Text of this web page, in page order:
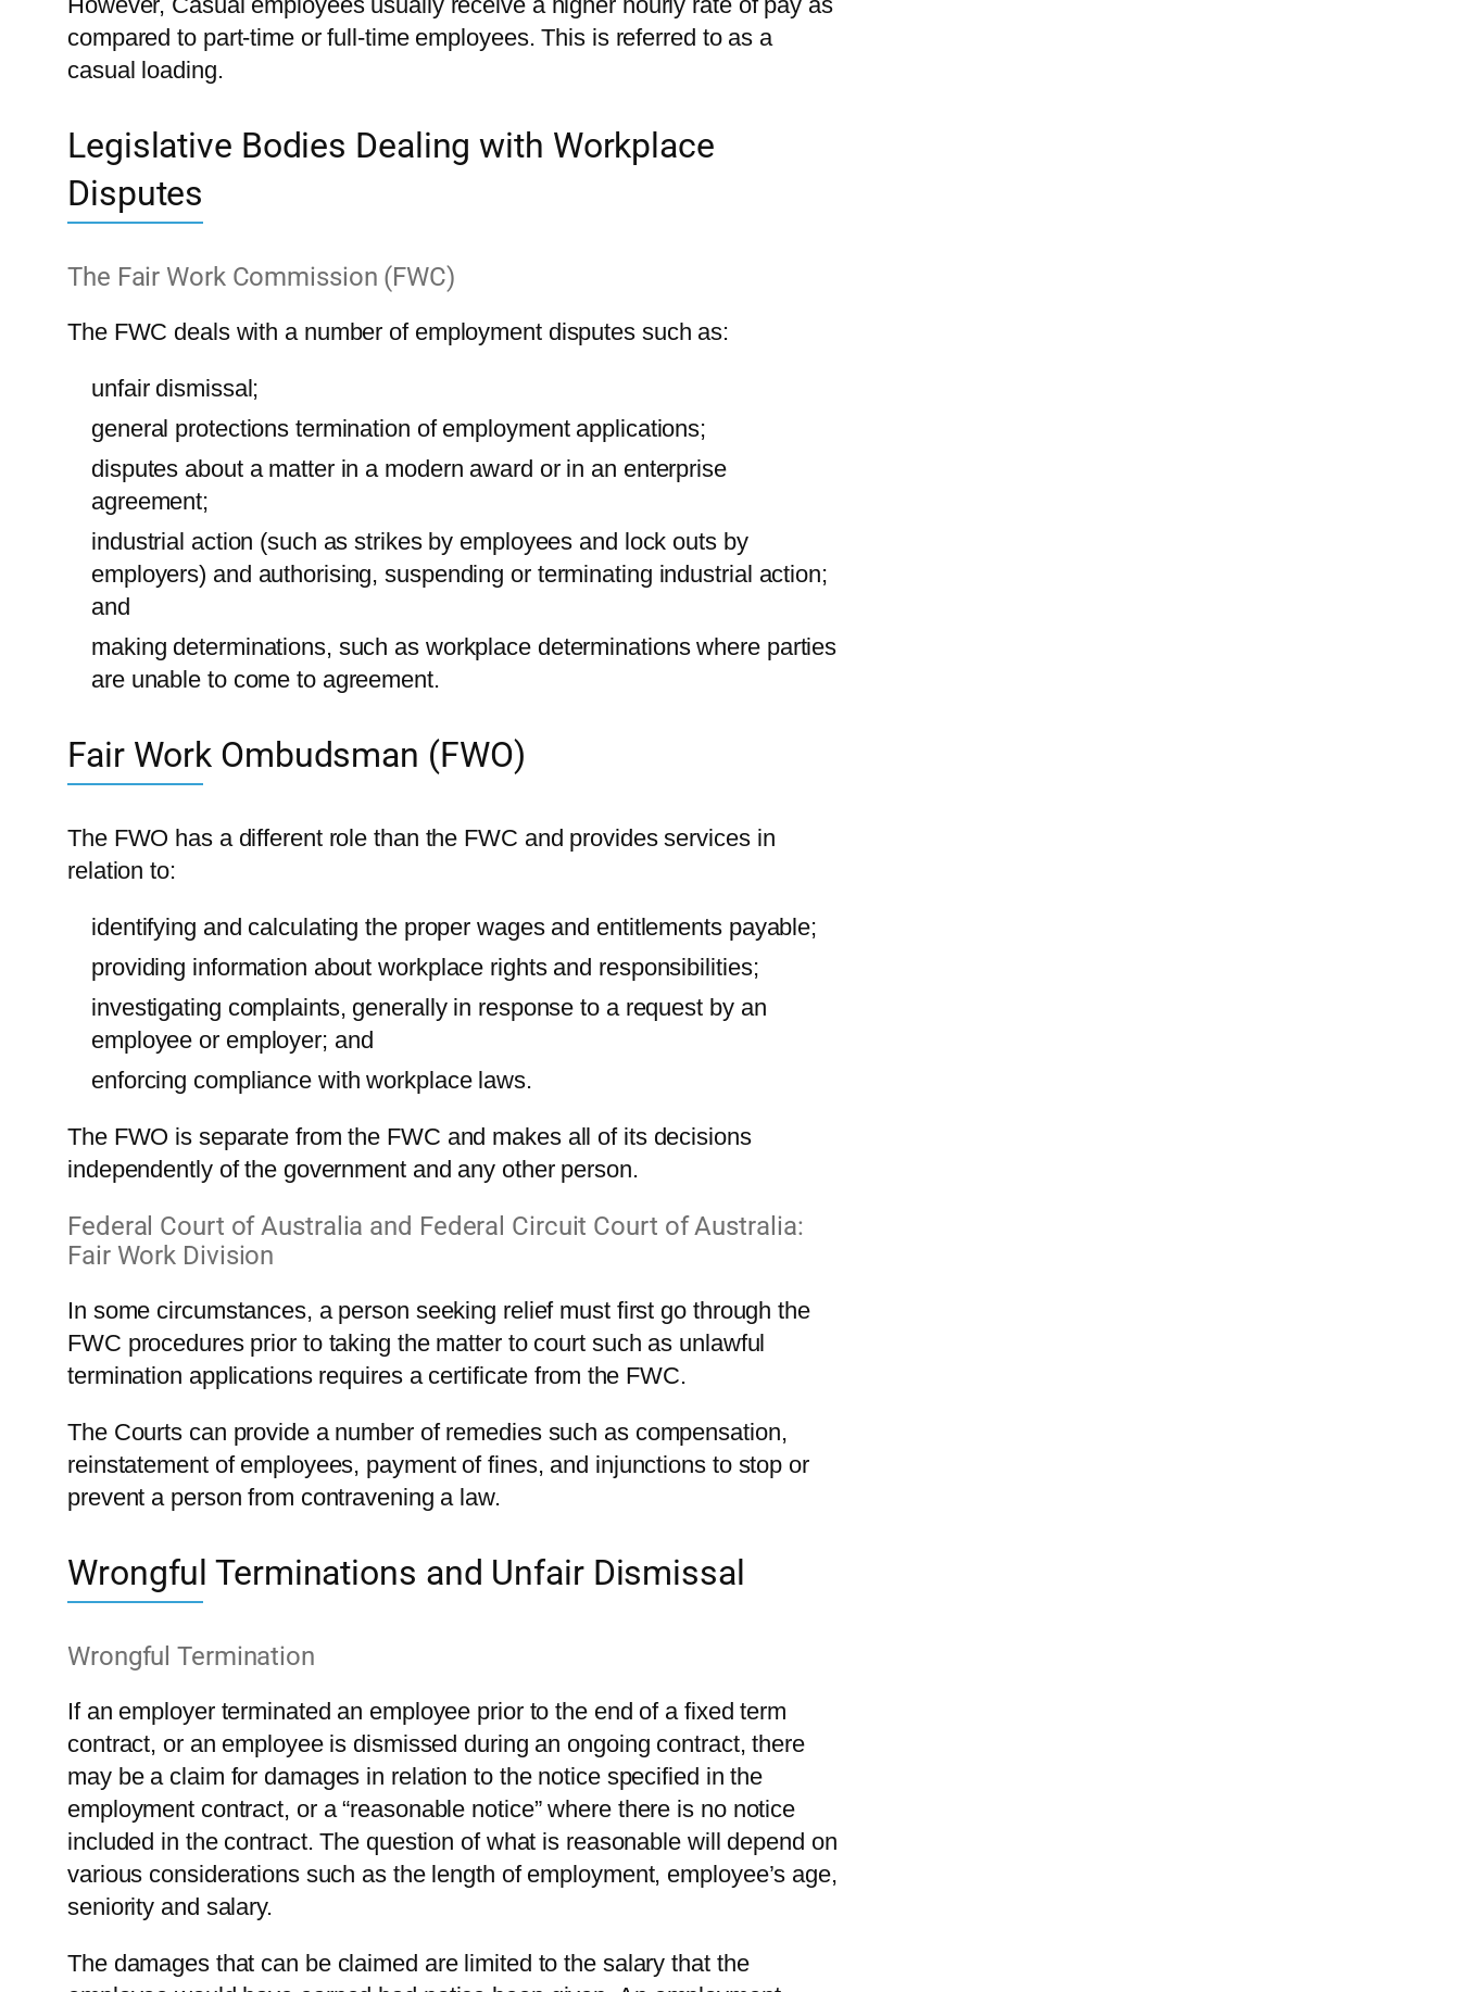
compared to part-time or full-time employees. This is referred to as a
casual loading.
Legislative Bodies Dealing with Workplace
Disputes
The Fair Work Commission (FWC)
The FWC deals with a number of employment disputes such as:
unfair dismissal;
general protections termination of employment applications;
disputes about a matter in a modern award or in an enterprise
agreement;
industrial action (such as strikes by employees and lock outs by
employers) and authorising, suspending or terminating industrial action;
and
making determinations, such as workplace determinations where parties
are unable to come to agreement.
Fair Work Ombudsman (FWO)
The FWO has a different role than the FWC and provides services in
relation to:
identifying and calculating the proper wages and entitlements payable;
providing information about workplace rights and responsibilities;
investigating complaints, generally in response to a request by an
employee or employer; and
enforcing compliance with workplace laws.
The FWO is separate from the FWC and makes all of its decisions
independently of the government and any other person.
Federal Court of Australia and Federal Circuit Court of Australia:
Fair Work Division
In some circumstances, a person seeking relief must first go through the
FWC procedures prior to taking the matter to court such as unlawful
termination applications requires a certificate from the FWC.
The Courts can provide a number of remedies such as compensation,
reinstatement of employees, payment of fines, and injunctions to stop or
prevent a person from contravening a law.
Wrongful Terminations and Unfair Dismissal
Wrongful Termination
If an employer terminated an employee prior to the end of a fixed term
contract, or an employee is dismissed during an ongoing contract, there
may be a claim for damages in relation to the notice specified in the
employment contract, or a “reasonable notice” where there is no notice
included in the contract. The question of what is reasonable will depend on
various considerations such as the length of employment, employee’s age,
seniority and salary.
The damages that can be claimed are limited to the salary that the